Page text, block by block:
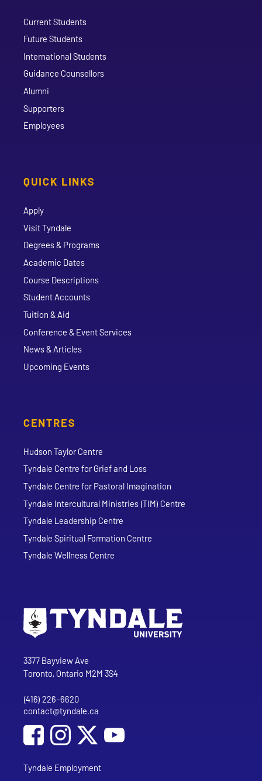
Current Students
Future Students
International Students
Guidance Counsellors
Alumni
Supporters
Employees
QUICK LINKS
Apply
Visit Tyndale
Degrees & Programs
Academic Dates
Course Descriptions
Student Accounts
Tuition & Aid
Conference & Event Services
News & Articles
Upcoming Events
CENTRES
Hudson Taylor Centre
Tyndale Centre for Grief and Loss
Tyndale Centre for Pastoral Imagination
Tyndale Intercultural Ministries (TIM) Centre
Tyndale Leadership Centre
Tyndale Spiritual Formation Centre
Tyndale Wellness Centre
Tyndale University
3377 Bayview Ave
Toronto, Ontario M2M 3S4
Phone
(416) 226-6620
Email address
contact@tyndale.ca
Social Media
Follow Tyndale University on Facebook
Follow Tyndale University on Instagram
Follow Tyndale University on
Tyndale Employment